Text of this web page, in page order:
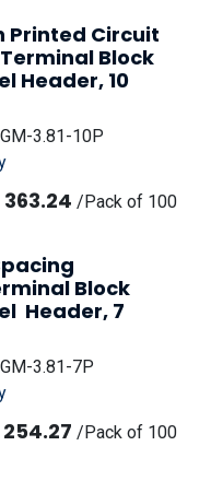
Printed Circuit
Block
Header, 10
3.81-10P
363.24 /Pack of 100
Block
Header, 7
3.81-7P
254.27 /Pack of 100